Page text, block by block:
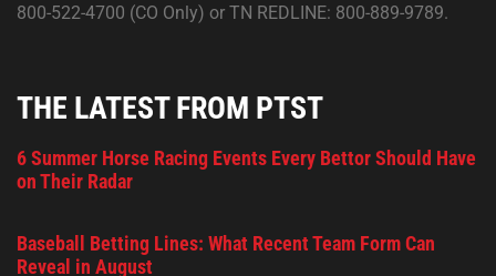
800-522-4700 (CO Only) or TN REDLINE: 800-889-9789.
THE LATEST FROM PTST
6 Summer Horse Racing Events Every Bettor Should Have
on Their Radar
Baseball Betting Lines: What Recent Team Form Can
Reveal in August